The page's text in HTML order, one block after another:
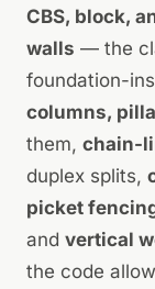
CBS, block,
walls — the
foundation-
columns,
them, chain-
duplex splits,
picket
and vertical
the code